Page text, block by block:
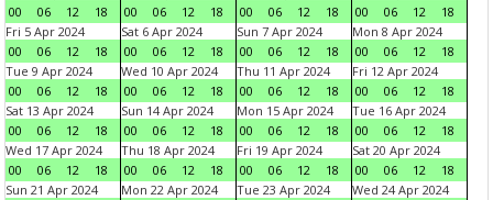
00
06 12 18
00
06 12 18
00
06 12 18
00
06 12
18
Fri 5 Apr 2024
00
06 12 18
Sat 6 Apr 2024
00
06 12 18
Sun 7 Apr 2024
00
06 12 18
Mon 8 Apr 2024
00
06 12
18
Tue 9 Apr 2024
00
06 12 18
Wed 10 Apr 2024
00
06 12 18
Thu 11 Apr 2024
00
06 12 18
Fri 12 Apr 2024
00
06 12
18
Sat 13 Apr 2024
00
06 12 18
Sun 14 Apr 2024
00
06 12 18
Mon 15 Apr 2024
00
06 12 18
Tue 16 Apr 2024
00
06 12
18
Wed 17 Apr 2024
00
06 12 18
Thu 18 Apr 2024
00
06 12 18
Fri 19 Apr 2024
00
06 12 18
Sat 20 Apr 2024
00
06 12
18
Sun 21 Apr 2024
Mon 22 Apr 2024
Tue 23 Apr 2024
Wed 24 Apr 2024